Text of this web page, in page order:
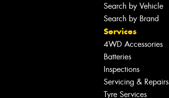
Search by Vehicle
Search by Brand
Services
4WD Accessories
Batteries
Inspections
Servicing & Repairs
Tyre Services